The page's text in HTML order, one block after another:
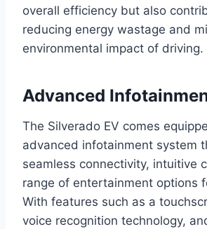
overall efficiency but also
reducing energy wastage and
environmental impact of driving.
Advanced
The Silverado EV comes
advanced infotainment system
seamless connectivity, intuitive
range of entertainment options
With features such as a
voice recognition technology,